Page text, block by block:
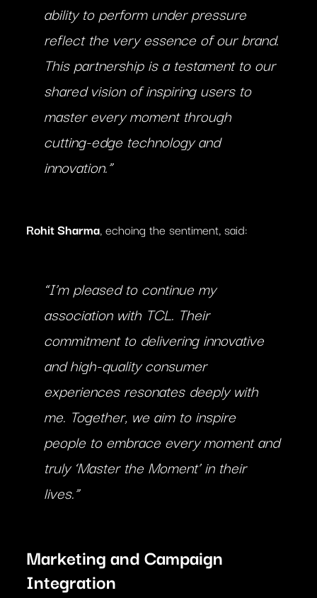
ability to perform under pressure
reflect the very essence of our brand.
This partnership is a testament to our
shared vision of inspiring users to
master every moment through
cutting-edge technology and
innovation.”
Rohit Sharma, echoing the sentiment, said:
“I’m pleased to continue my
association with TCL. Their
commitment to delivering innovative
and high-quality consumer
experiences resonates deeply with
me. Together, we aim to inspire
people to embrace every moment and
truly ‘Master the Moment’ in their
lives.”
Marketing and Campaign
Integration